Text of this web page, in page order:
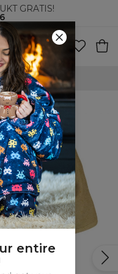
GRATIS!
FRAKT
entire